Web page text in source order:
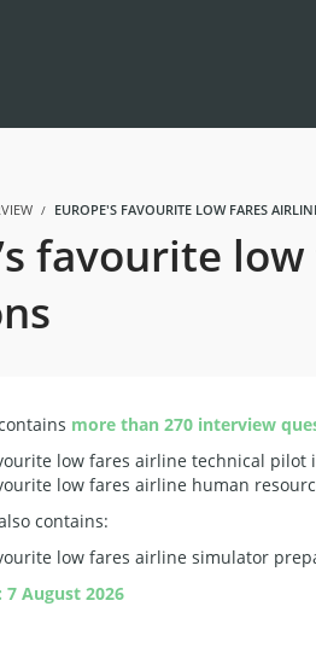
EUROPE'S FAVOURITE LOW FARES
favourite
more than 270 interview
low fares airline technical pilot
low fares airline human
contains:
low fares airline simulator
August 2026